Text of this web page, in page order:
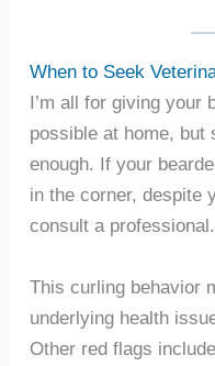
When to Seek
I’m all for giving your
possible at home, but
enough. If your
in the corner, despite
consult a professional.
This curling behavior
underlying health
Other red flags